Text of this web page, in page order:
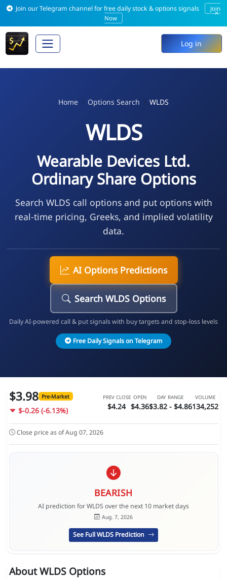
Join our Telegram channel for free daily stock & options signals
Join
Now
×
Log in
Home Options Search WLDS
WLDS
Wearable Devices Ltd.
Ordinary Share Options
Search WLDS call options and put options with
real-time pricing, Greeks, and implied volatility
data.
AI Options Predictions
Search WLDS Options
Daily AI-powered call & put signals with buy targets and stop-loss levels
Free Daily Signals on Telegram
$3.98 Pre-Market
$-0.26 (-6.13%)
PREV CLOSE
$4.24
OPEN
$4.36
DAY RANGE
$3.82 - $4.86
VOLUME
134,252
Close price as of Aug 07, 2026
BEARISH
AI prediction for WLDS over the next 10 market days
Aug. 7, 2026
See Full WLDS Prediction
About WLDS Options